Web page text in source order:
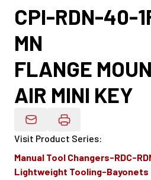
CPI-RDN-40-
MN
FLANGE
AIR MINI KEY
Email Product Details
Visit Product Series:
Manual Tool Changers-RDC-
Lightweight Tooling-Bayonets